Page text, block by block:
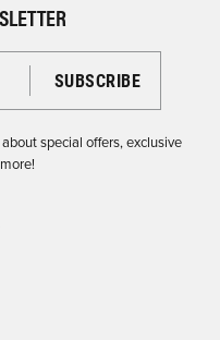
Newsletter
special offers, exclusive